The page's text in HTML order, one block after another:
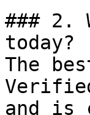
### 2.
today?
The
and is